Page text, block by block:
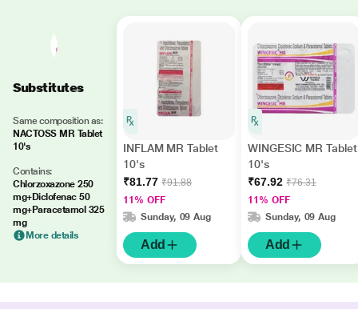
Substitutes
Same composition as:
NACTOSS MR Tablet
10's
Contains:
Chlorzoxazone 250
mg+Diclofenac 50
mg+Paracetamol 325
mg
More details
INFLAM MR Tablet
10's
₹81.77 ₹91.88
11% OFF
Sunday, 09 Aug
Add
WINGESIC MR Tablet
10's
₹67.92 ₹76.31
11% OFF
Sunday, 09 Aug
Add